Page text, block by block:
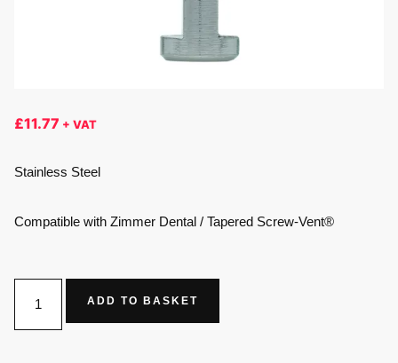
£11.77 + VAT
Stainless Steel
Compatible with Zimmer Dental / Tapered Screw-Vent®
ADD TO BASKET